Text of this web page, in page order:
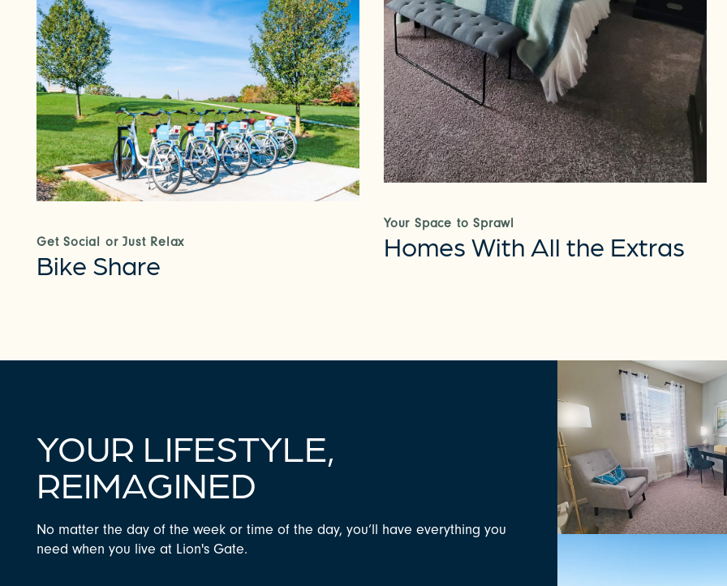
CHECK AVAILABILITY
Get Social or Just Relax
Bike Share
Your Space to Sprawl
Homes With All the Extras
YOUR LIFESTYLE,
REIMAGINED
No matter the day of the week or time of the day, you’ll have everything you
need when you live at Lion's Gate.